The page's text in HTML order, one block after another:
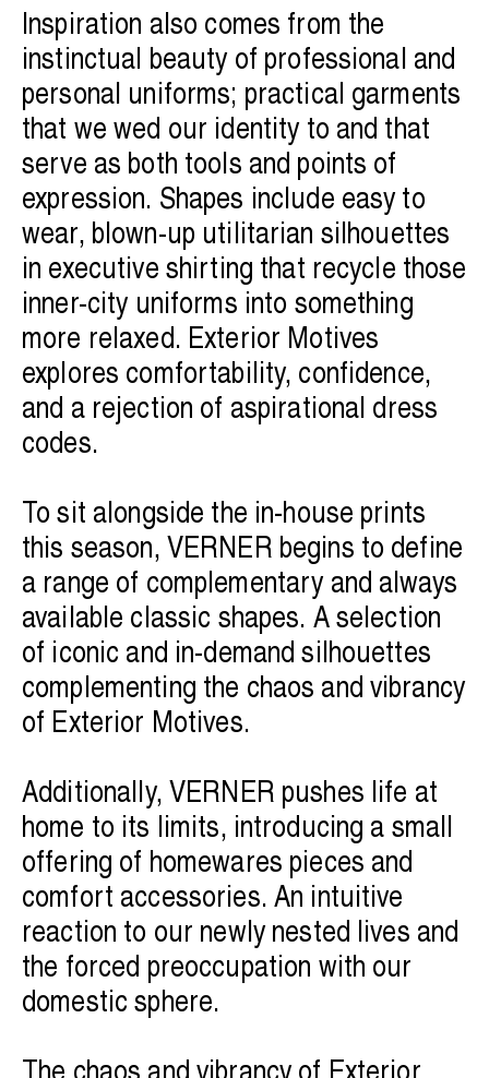
Inspiration also comes from the
instinctual beauty of professional and
personal uniforms; practical garments
that we wed our identity to and that
serve as both tools and points of
expression. Shapes include easy to
wear, blown-up utilitarian silhouettes
in executive shirting that recycle those
inner-city uniforms into something
more relaxed. Exterior Motives
explores comfortability, confidence,
and a rejection of aspirational dress
codes.
To sit alongside the in-house prints
this season, VERNER begins to define
a range of complementary and always
available classic shapes. A selection
of iconic and in-demand silhouettes
complementing the chaos and vibrancy
of Exterior Motives.
Additionally, VERNER pushes life at
home to its limits, introducing a small
offering of homewares pieces and
comfort accessories. An intuitive
reaction to our newly nested lives and
the forced preoccupation with our
domestic sphere.
The chaos and vibrancy of Exterior